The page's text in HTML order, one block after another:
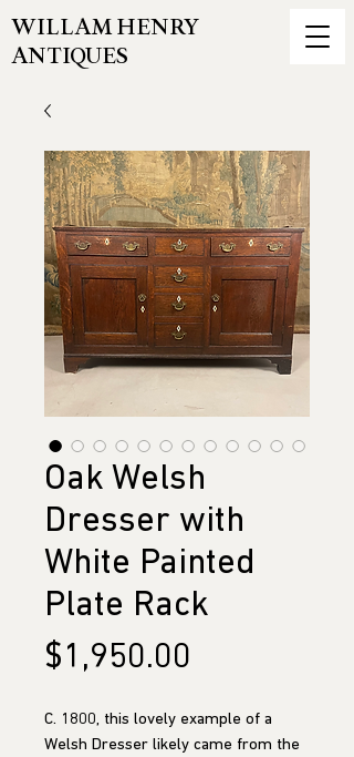
WILLAM HENRY
ANTIQUES
Oak Welsh
Dresser with
White Painted
Plate Rack
$1,950.00
C. 1800, this lovely example of a
Welsh Dresser likely came from the